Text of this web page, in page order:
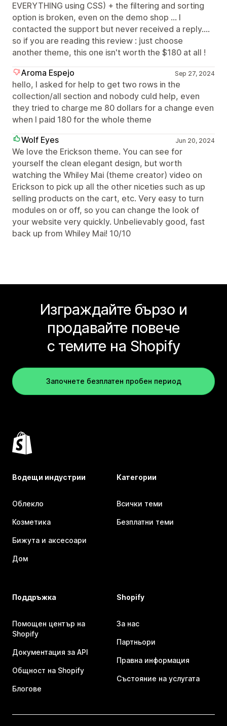
EVERYTHING using CSS) + the filtering and sorting
option is broken, even on the demo shop ... I
contacted the support but never received a reply....
so if you are reading this review : just choose
another theme, this one isn't worth the $180 at all !
Aroma Espejo
Sep 27, 2024
hello, I asked for help to get two rows in the
collection/all section and nobody culd help, even
they tried to charge me 80 dollars for a change even
when I paid 180 for the whole theme
Wolf Eyes
Jun 20, 2024
We love the Erickson theme. You can see for
yourself the clean elegant design, but worth
watching the Whiley Mai (theme creator) video on
Erickson to pick up all the other niceties such as up
selling products on the cart, etc. Very easy to turn
modules on or off, so you can change the look of
your website very quickly. Unbelievably good, fast
back up from Whiley Mai! 10/10
Изграждайте бързо и
продавайте повече
с темите на Shopify
Започнете безплатен пробен период
Водещи индустрии
Облекло
Козметика
Бижута и аксесоари
Дом
Категории
Всички теми
Безплатни теми
Поддръжка
Помощен център на
Shopify
Документация за API
Общност на Shopify
Блогове
Shopify
За нас
Партньори
Правна информация
Състояние на услугата